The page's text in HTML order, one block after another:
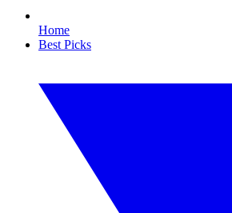
Home
Best Picks